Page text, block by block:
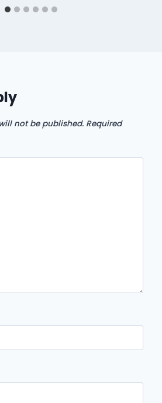
not be published. Required